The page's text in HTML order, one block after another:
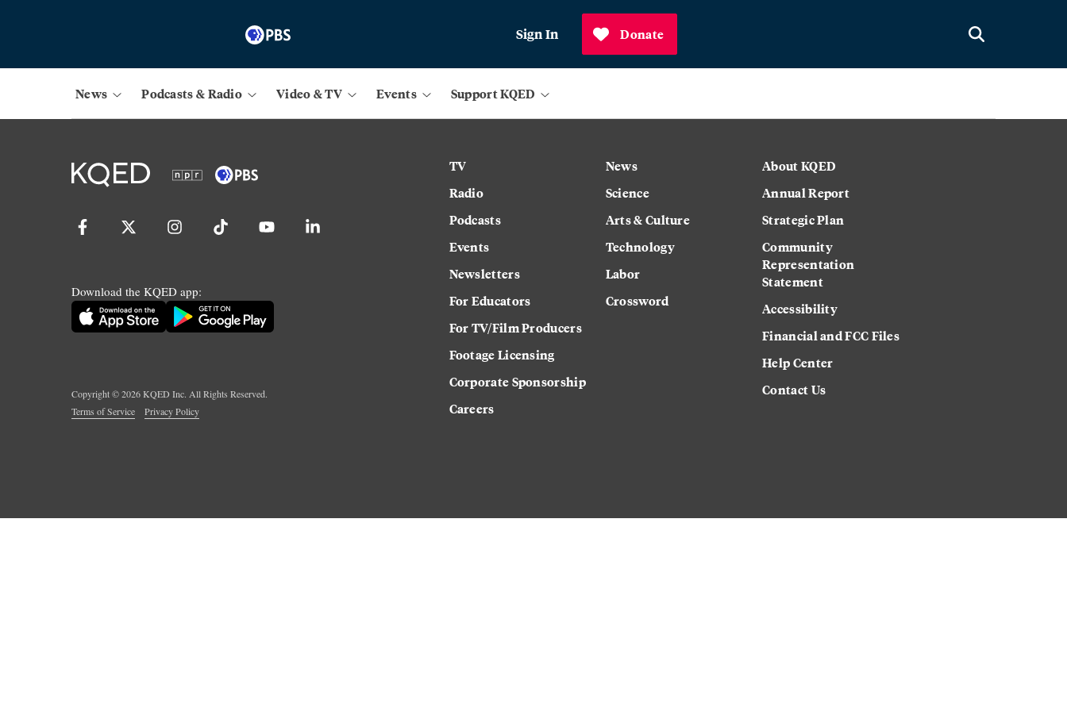
Sign In Donate
News Podcasts & Radio Video & TV Events Support KQED
Download the KQED app:
Copyright ©2026KQED Inc. All Rights Reserved.
Terms of Service
Privacy Policy
TV
Radio
Podcasts
Events
Newsletters
For Educators
For TV/Film Producers
Footage Licensing
Corporate Sponsorship
Careers
News
Science
Arts & Culture
Technology
Labor
Crossword
About KQED
Annual Report
Strategic Plan
Community
Representation
Statement
Accessibility
Financial and FCC Files
Help Center
Contact Us